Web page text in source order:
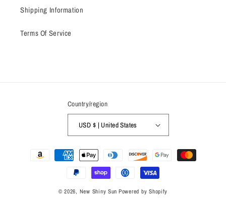
Shipping Information
Terms Of Service
Country/region
USD $ | United States
Payment
© 2026, New Shiny Sun Powered by Shopify